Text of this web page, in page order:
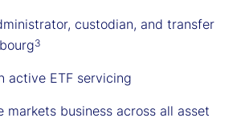
custodian, and transfer
3
active ETF servicing
markets business across all asset